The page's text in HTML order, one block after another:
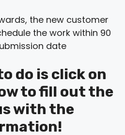
the new customer
the work within 90
date
do is click on
to fill out the
with the